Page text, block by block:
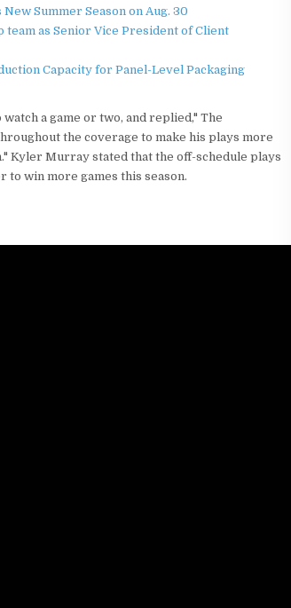
Summer Season on Aug. 30
team as Senior Vice President of Client
Capacity for Panel-Level Packaging
a game or two, and replied," The
the coverage to make his plays more
Kyler Murray stated that the off-schedule plays
win more games this season.